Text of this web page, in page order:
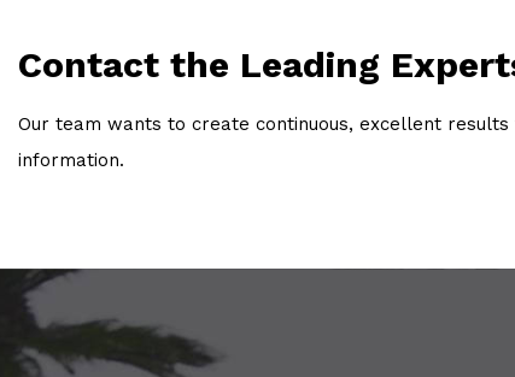
Contact the Leading
Our team wants to create continuous, excellent
information.